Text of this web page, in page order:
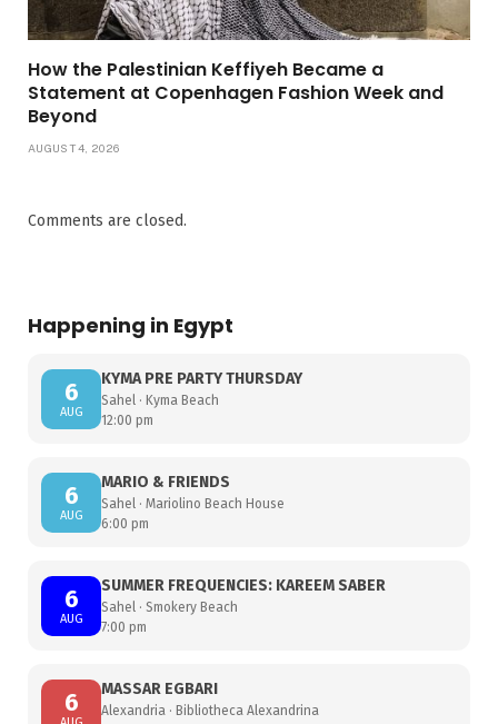
How the Palestinian Keffiyeh Became a
Statement at Copenhagen Fashion Week and
Beyond
AUGUST 4, 2026
Comments are closed.
Happening in Egypt
6
AUG
KYMA PRE PARTY THURSDAY
Sahel · Kyma Beach
12:00 pm
6
AUG
MARIO & FRIENDS
Sahel · Mariolino Beach House
6:00 pm
6
AUG
SUMMER FREQUENCIES: KAREEM SABER
Sahel · Smokery Beach
7:00 pm
6 MASSAR EGBARI
Alexandria · Bibliotheca Alexandrina